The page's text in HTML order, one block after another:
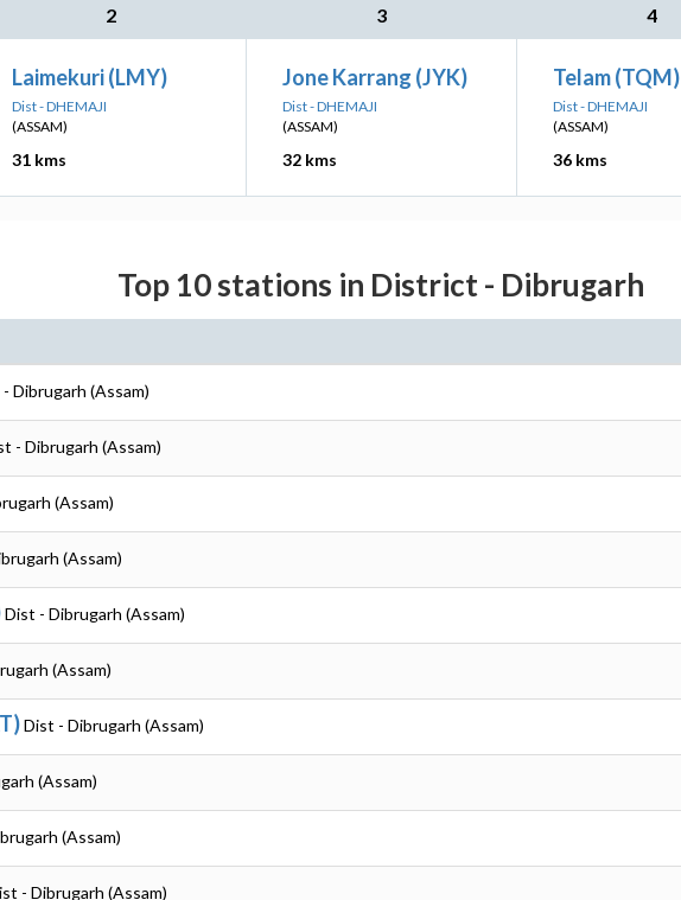
2 3 4
Laimekuri (LMY)
Dist - DHEMAJI
(ASSAM)
31 kms
Jone Karrang (JYK)
Dist - DHEMAJI
(ASSAM)
32 kms
Telam (TQM)
Dist - DHEMAJI
(ASSAM)
36 kms
Top 10 stations in District - Dibrugarh
Dibrugarh (Assam)
- Dibrugarh (Assam)
(Assam)
(Assam)
Dist - Dibrugarh (Assam)
(Assam)
Dist - Dibrugarh (Assam)
(Assam)
(Assam)
- Dibrugarh (Assam)